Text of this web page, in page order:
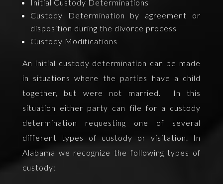
Initial Custody Determinations
Custody Determination by agreement or
disposition during the divorce process
Custody Modifications
An initial custody determination can be made
in situations where the parties have a child
together, but were not married. In this
situation either party can file for a custody
determination requesting one of several
different types of custody or visitation. In
Alabama we recognize the following types of
custody: